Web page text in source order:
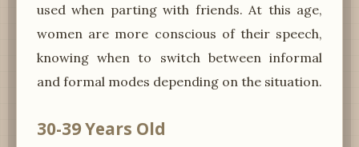
used when parting with friends. At this age,
women are more conscious of their speech,
knowing when to switch between informal
and formal modes depending on the situation.
30-39 Years Old